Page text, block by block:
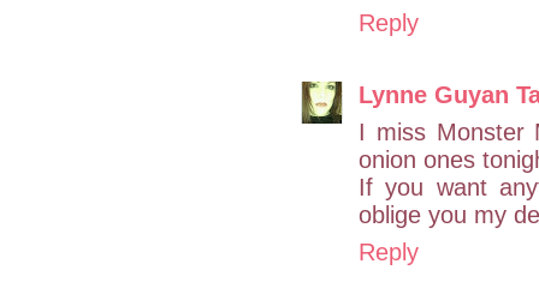
Reply
Lynne Guyan
I miss Monster
onion ones
If you want
oblige you my
Reply